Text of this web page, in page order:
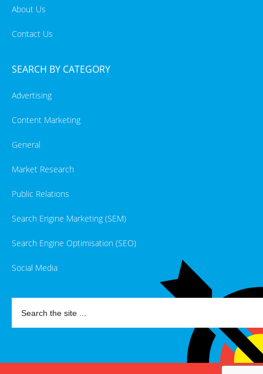
About Us
Contact Us
SEARCH BY CATEGORY
Advertising
Content Marketing
General
Market Research
Public Relations
Search Engine Marketing (SEM)
Search Engine Optimisation (SEO)
Social Media